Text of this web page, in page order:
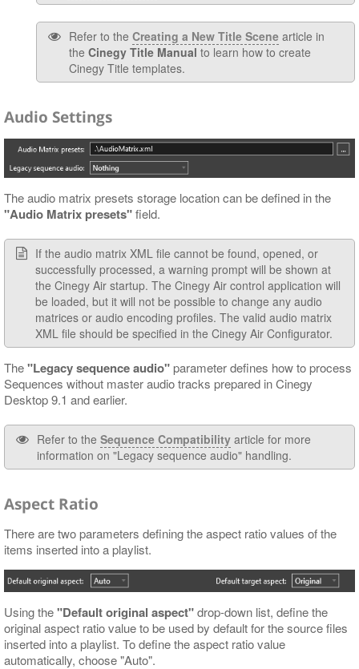
Refer to the Creating a New Title Scene article in
the Cinegy Title Manual to learn how to create
Cinegy Title templates.
Audio Settings
The audio matrix presets storage location can be defined in the
"Audio Matrix presets"field.
If the audio matrix XML file cannot be found, opened, or
successfully processed, a warning prompt will be shown at
the Cinegy Air startup. The Cinegy Air control application will
be loaded, but it will not be possible to change any audio
matrices or audio encoding profiles. The valid audio matrix
XML file should be specified in the Cinegy Air Configurator.
The"Legacy sequence audio"parameter defines how to process
Sequences without master audio tracks prepared in Cinegy
Desktop 9.1 and earlier.
Refer to the Sequence Compatibility article for more
information on "Legacy sequence audio" handling.
Aspect Ratio
There are two parameters defining the aspect ratio values of the
items inserted into a playlist.
Using the"Default original aspect"drop-down list, define the
original aspect ratio value to be used by default for the source files
inserted into a playlist. To define the aspect ratio value
automatically, choose "Auto".